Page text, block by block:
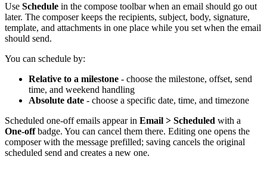
Use Schedule in the compose toolbar when an email should go out
later. The composer keeps the recipients, subject, body, signature,
template, and attachments in one place while you set when the email
should send.
You can schedule by:
Relative to a milestone - choose the milestone, offset, send
time, and weekend handling
Absolute date - choose a specific date, time, and timezone
Scheduled one-off emails appear in Email > Scheduled with a
One-offbadge. You can cancel them there. Editing one opens the
composer with the message prefilled; saving cancels the original
scheduled send and creates a new one.